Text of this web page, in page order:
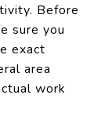
Before
sure you
exact
area
work